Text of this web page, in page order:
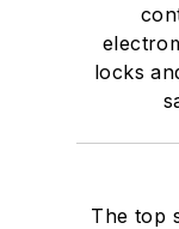
locks
The top